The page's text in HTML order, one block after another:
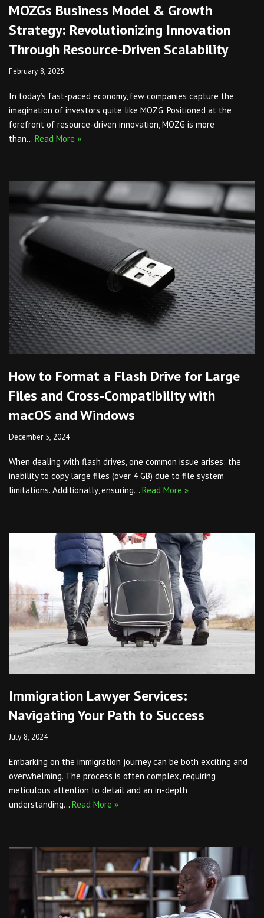
MOZGs Business Model & Growth
Strategy: Revolutionizing Innovation
Through Resource-Driven Scalability
February 8, 2025
In today’s fast-paced economy, few companies capture the
imagination of investors quite like MOZG. Positioned at the
forefront of resource-driven innovation, MOZG is more
than… Read More »
How to Format a Flash Drive for Large
Files and Cross-Compatibility with
macOS and Windows
December 5, 2024
When dealing with flash drives, one common issue arises: the
inability to copy large files (over 4 GB) due to file system
limitations. Additionally, ensuring… Read More »
Immigration Lawyer Services:
Navigating Your Path to Success
July 8, 2024
Embarking on the immigration journey can be both exciting and
overwhelming. The process is often complex, requiring
meticulous attention to detail and an in-depth
understanding… Read More »